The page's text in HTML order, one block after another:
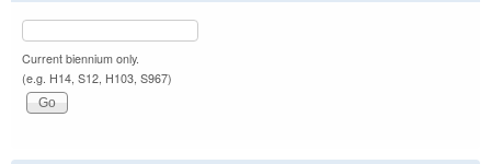
Current biennium only.
(e.g. H14, S12, H103, S967)